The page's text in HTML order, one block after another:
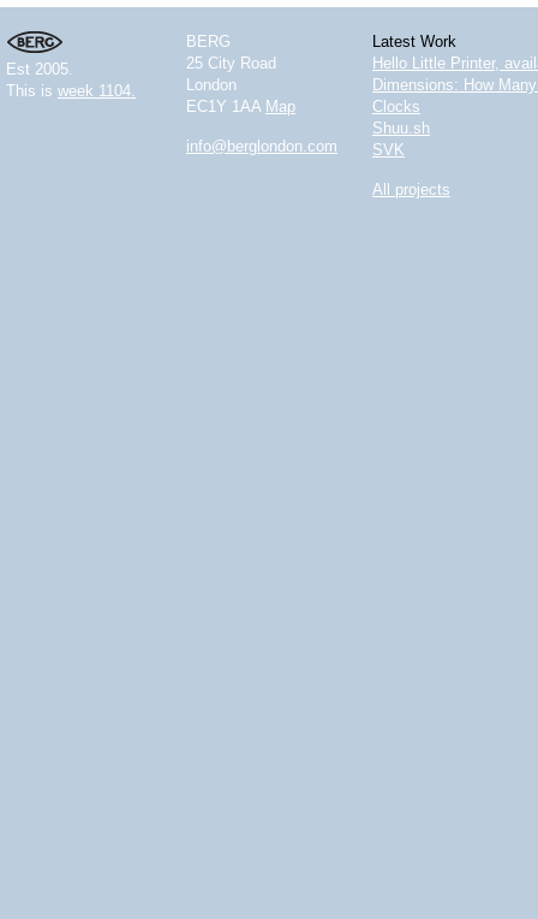
Est 2005.
This is week 1104.
BERG
25 City Road
London
EC1Y 1AA Map
info@berglondon.com
Latest Work
Hello Little Printer,
Dimensions: How
Clocks
Shuu.sh
SVK
All projects